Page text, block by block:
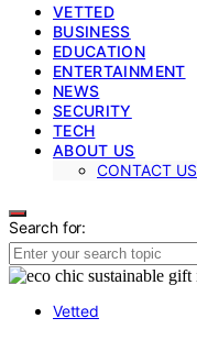
VETTED
BUSINESS
EDUCATION
ENTERTAINMENT
NEWS
SECURITY
TECH
ABOUT US
CONTACT US
Search for:
Vetted